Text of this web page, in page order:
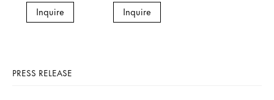
Inquire Inquire
PRESS RELEASE